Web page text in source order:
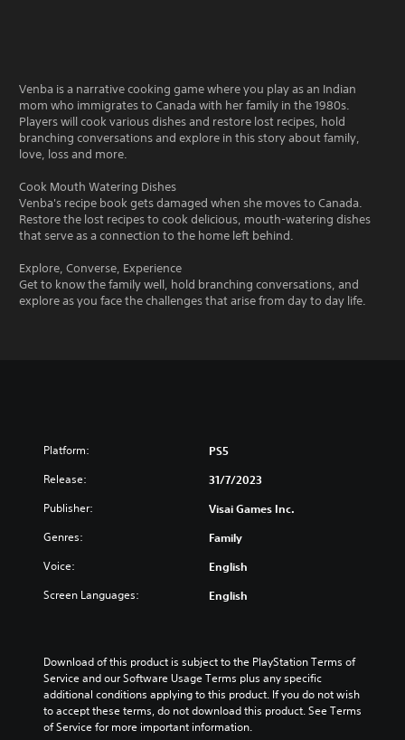
Venba is a narrative cooking game where you play as an Indian
mom who immigrates to Canada with her family in the 1980s.
Players will cook various dishes and restore lost recipes, hold
branching conversations and explore in this story about family,
love, loss and more.
Cook Mouth Watering Dishes
Venba's recipe book gets damaged when she moves to Canada.
Restore the lost recipes to cook delicious, mouth-watering dishes
that serve as a connection to the home left behind.
Explore, Converse, Experience
Get to know the family well, hold branching conversations, and
explore as you face the challenges that arise from day to day life.
Platform: PS5
Release: 31/7/2023
Publisher: Visai Games Inc.
Genres: Family
Voice: English
Screen Languages: English
Download of this product is subject to the PlayStation Terms of
Service and our Software Usage Terms plus any specific
additional conditions applying to this product. If you do not wish
to accept these terms, do not download this product. See Terms
of Service for more important information.